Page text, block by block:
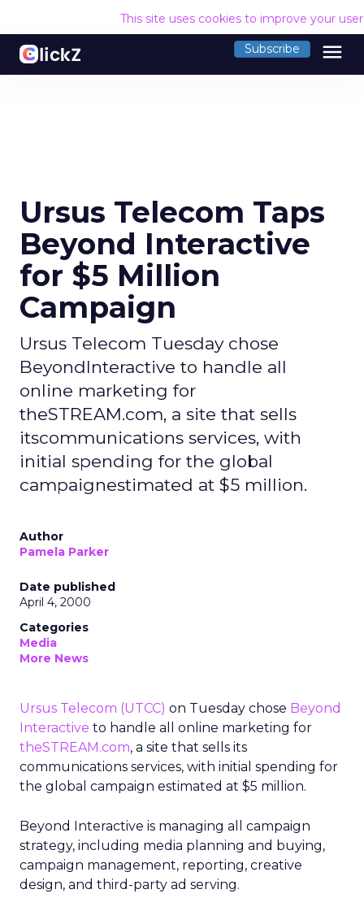
This site uses cookies to improve your
Subscribe menu
Ursus Telecom Taps
Beyond Interactive
for $5 Million
Campaign
Ursus Telecom Tuesday chose
BeyondInteractive to handle all
online marketing for
theSTREAM.com, a site that sells
itscommunications services, with
initial spending for the global
campaignestimated at $5 million.
Author
Pamela Parker
Date published
April 4, 2000
Categories
Media
More News
Ursus Telecom (UTCC) on Tuesday chose Beyond
Interactive to handle all online marketing for
theSTREAM.com, a site that sells its
communications services, with initial spending for
the global campaign estimated at $5 million.
Beyond Interactive is managing all campaign
strategy, including media planning and buying,
campaign management, reporting, creative
design, and third-party ad serving.